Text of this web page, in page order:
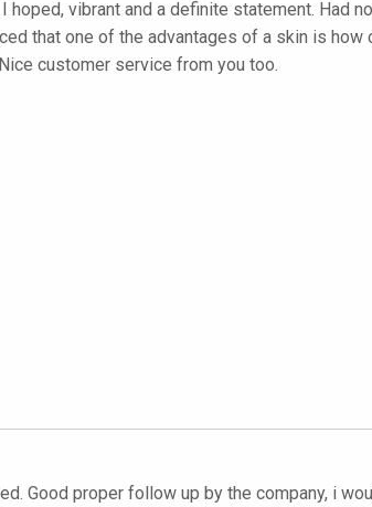
vibrant and a definite statement. Had
that one of the advantages of a skin is how
customer service from you too.
Good proper follow up by the company, i